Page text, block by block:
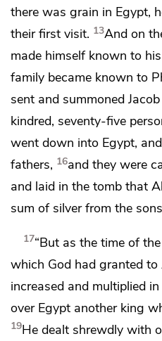
there was grain in Egypt,
their first visit. 13And on
made himself known to
family became known to
sent and summoned
kindred, seventy-five
went down into Egypt, and
fathers, 16and they were
and laid in the tomb that
sum of silver from the
17“But as the time of
which God had granted to
increased and multiplied
over Egypt another king
19He dealt shrewdly with